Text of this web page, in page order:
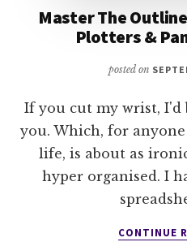
Master The
Plotters &
posted on
If you cut my wrist, I'd
you. Which, for
life, is about as
hyper organised. I
CONTINUE